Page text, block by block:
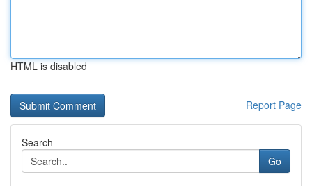
HTML is disabled
Report Page
Search
Go